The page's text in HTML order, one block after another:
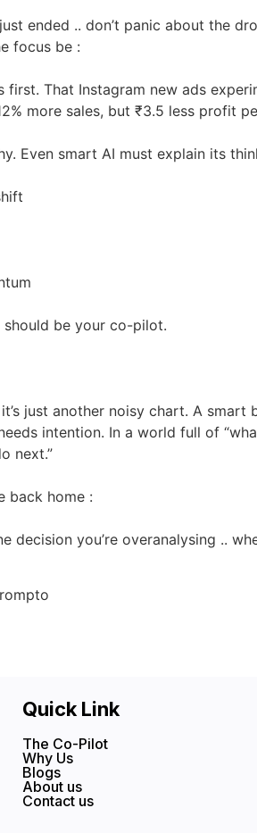
ended .. don’t panic about the
focus be :
That Instagram new ads
more sales, but ₹3.5 less profit
Even smart AI must explain its
should be your co-pilot.
just another noisy chart. A smart
intention. In a world full of
next.”
back home :
decision you’re overanalysing ..
Quick Link
The Co-Pilot
Why Us
Blogs
About us
Contact us